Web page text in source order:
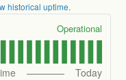
historical uptime.
Operational
Today